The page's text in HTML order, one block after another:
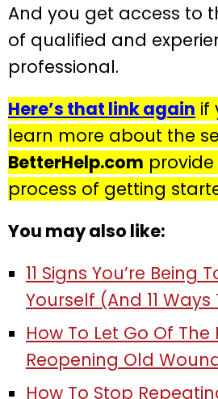
And you get access to
of qualified and
professional.
Here’s that link again if
learn more about the
BetterHelp.com
process of getting
You may also like:
11 Signs You’re Being
Yourself (And 11 Ways
How To Let Go Of
Reopening Old
How To Stop